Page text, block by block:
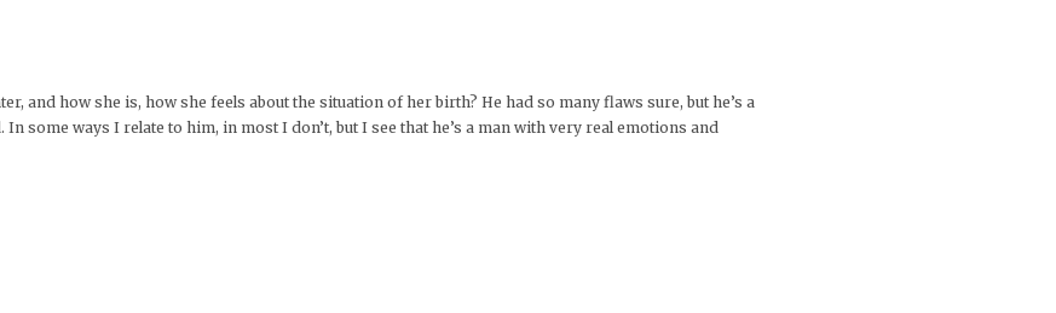
and how she is, how she feels about the situation of her birth? He had so many flaws sure, but he’s a
some ways I relate to him, in most I don’t, but I see that he’s a man with very real emotions and